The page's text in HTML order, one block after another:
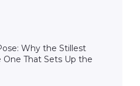
Why the Stillest
One That Sets Up the